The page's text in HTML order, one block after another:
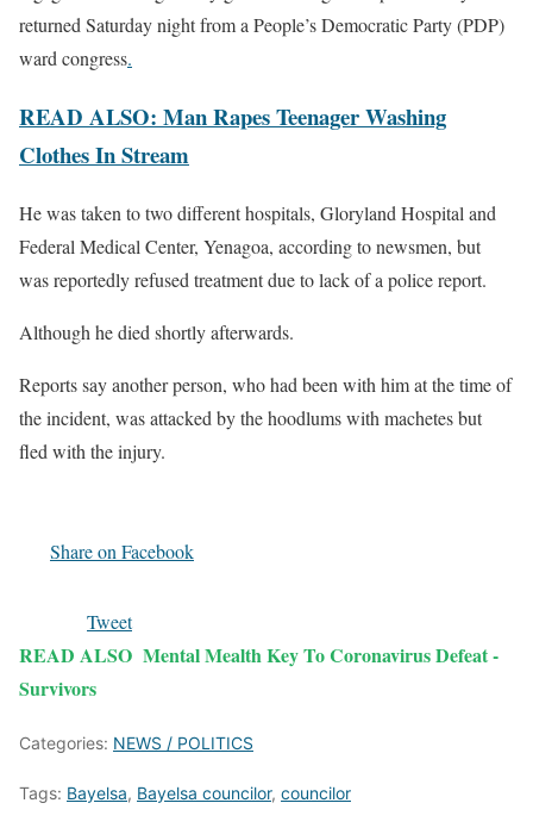
returned Saturday night from a People’s Democratic Party (PDP)
ward congress.
READ ALSO: Man Rapes Teenager Washing
Clothes In Stream
He was taken to two different hospitals, Gloryland Hospital and
Federal Medical Center, Yenagoa, according to newsmen, but
was reportedly refused treatment due to lack of a police report.
Although he died shortly afterwards.
Reports say another person, who had been with him at the time of
the incident, was attacked by the hoodlums with machetes but
fled with the injury.
Share on Facebook
Tweet
READ ALSO Mental Mealth Key To Coronavirus Defeat -
Survivors
Categories: NEWS / POLITICS
Tags: Bayelsa, Bayelsa councilor, councilor